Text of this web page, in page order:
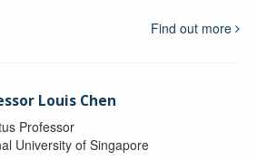
Find out more
Louis Chen
Professor
University of Singapore